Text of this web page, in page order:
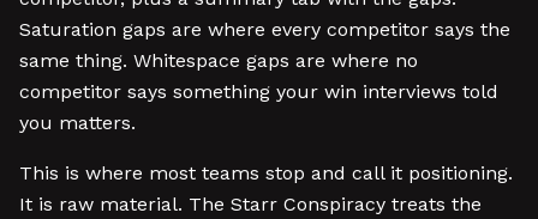
Saturation gaps are where every competitor says the
same thing. Whitespace gaps are where no
competitor says something your win interviews told
you matters.
This is where most teams stop and call it positioning.
It is raw material. The Starr Conspiracy treats the